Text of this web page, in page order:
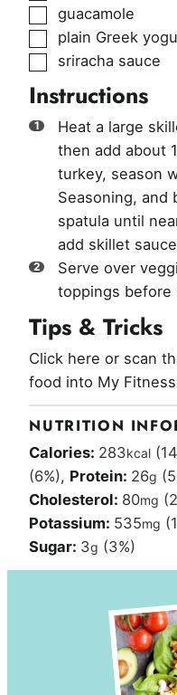
▢
guacamole
▢
plain Greek
▢
sriracha sauce
Instructions
Heat a large
then add about
turkey, season
Seasoning, and
spatula until
add skillet
Serve over
toppings before
Tips & Tricks
Click here or scan
food into My Fitness
NUTRITION
Calories: 283kcal
(6%), Protein: 26g
Cholesterol: 80mg
Potassium: 535mg
Sugar: 3g (3%)